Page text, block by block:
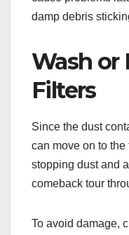
damp debris
Wash or
Filters
Since the dust
can move on to
stopping dust and
comeback tour
To avoid damage,